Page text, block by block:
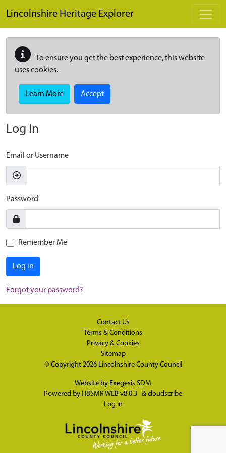
Lincolnshire Heritage Explorer
To ensure you get the best experience, this website
uses cookies.
Learn More Accept
Log In
Email or Username
Password
Remember Me
Log in
Forgot your password?
Contact Us
Terms & Conditions
Privacy & Cookies
Sitemap
© Copyright 2026 Lincolnshire County Council
Website by Exegesis SDM
Powered by HBSMR WEB v8.0.3 & cloudscribe
Log in